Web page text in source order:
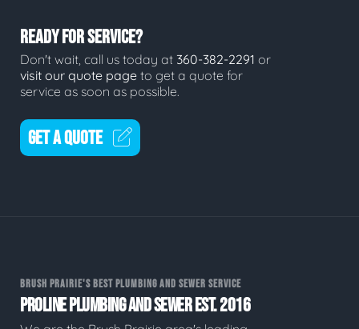
READY FOR SERVICE?
Don't wait, call us today at 360-382-2291 or
visit our quote page to get a quote for
service as soon as possible.
GET A QUOTE
BRUSH PRAIRIE'S BEST PLUMBING AND SEWER SERVICE
PROLINE PLUMBING AND SEWER EST. 2016